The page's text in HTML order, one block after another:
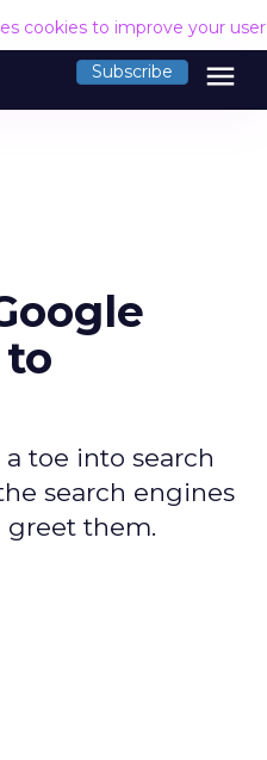
cookies to improve your
Subscribe menu
to
toe into search
search engines
greet them.